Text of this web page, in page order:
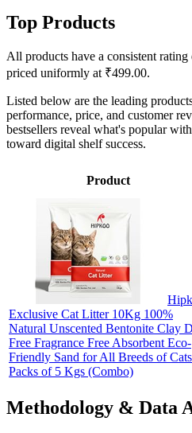
Top Products
All products have a consistent
priced uniformly at ₹499.00.
Listed below are the leading
performance, price, and customer
bestsellers reveal what's popular
toward digital shelf success.
Product
Exclusive Cat Litter 10Kg 100%
Natural Unscented Bentonite Clay
Free Fragrance Free Absorbent Eco-
Friendly Sand for All Breeds of
Packs of 5 Kgs (Combo)
Methodology & Data